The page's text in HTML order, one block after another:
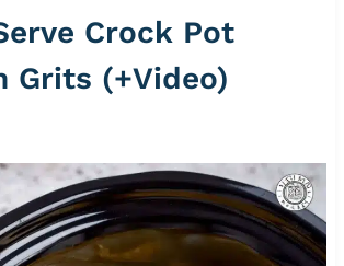
Crock Pot
Grits (+Video)